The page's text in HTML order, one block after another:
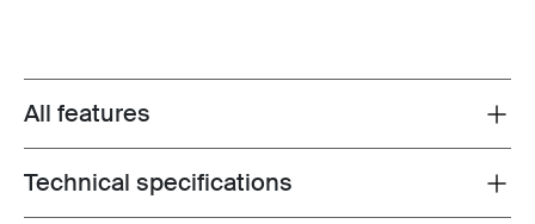
Toggle features
All features
Toggle techspec
Technical specifications